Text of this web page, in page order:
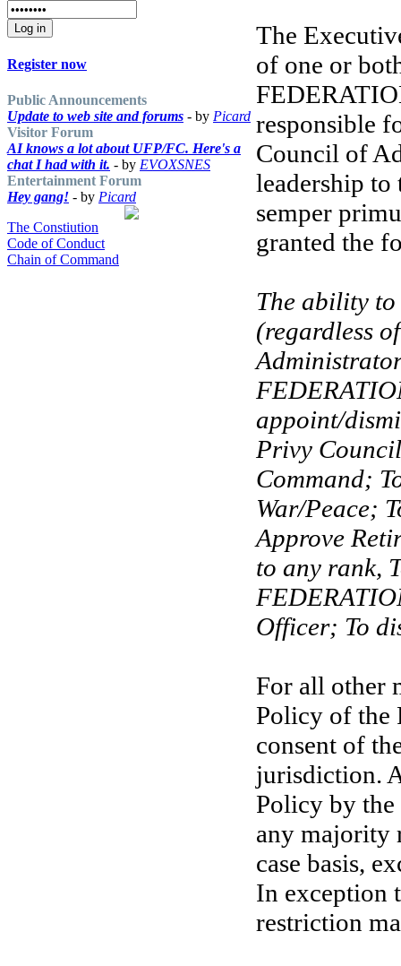
Register now
Public Announcements
Update to web site and forums - by Picard
Visitor Forum
AI knows a lot about UFP/FC. Here's a
chat I had with it. - by EVOXSNES
Entertainment Forum
Hey gang! - by Picard
The Constiution
Code of Conduct
Chain of Command
The
of one or
responsible
Council of
leadership to
semper
granted the
The ability
(regardless
appoint/
Privy
Command;
War/Peace;
Approve
to any rank,
Officer; To
For all other
Policy of the
consent of
jurisdiction.
Policy by the
any majority
case basis,
In exception
restriction